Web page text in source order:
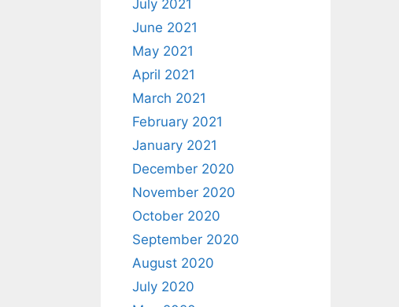
July 2021
June 2021
May 2021
April 2021
March 2021
February 2021
January 2021
December 2020
November 2020
October 2020
September 2020
August 2020
July 2020